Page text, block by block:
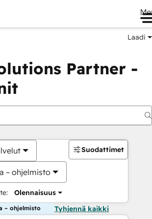
Laadi
Partner -
– ohjelmisto
Olennaisuus
Suodattimet
– ohjelmisto Tyhjennä kaikki